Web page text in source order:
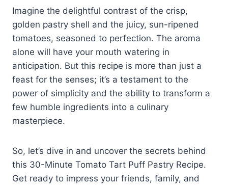
Imagine the delightful contrast of the crisp,
golden pastry shell and the juicy, sun-ripened
tomatoes, seasoned to perfection. The aroma
alone will have your mouth watering in
anticipation. But this recipe is more than just a
feast for the senses; it’s a testament to the
power of simplicity and the ability to transform a
few humble ingredients into a culinary
masterpiece.
So, let’s dive in and uncover the secrets behind
this 30-Minute Tomato Tart Puff Pastry Recipe.
Get ready to impress your friends, family, and